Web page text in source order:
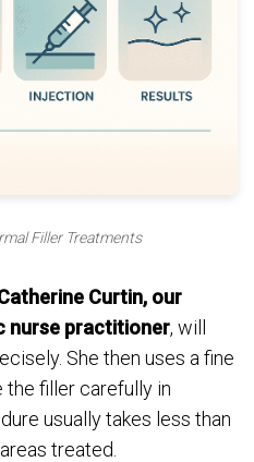
Filler Treatments
Curtin, our
nurse practitioner, will
She then uses a fine
the filler carefully in
usually takes less than
treated.